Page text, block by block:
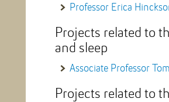
Professor Erica
Projects related to
and sleep
Associate Professor
Projects related to